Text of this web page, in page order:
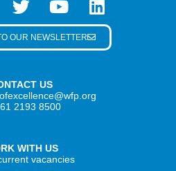
US
2193 8500
WITH US
vacancies
OUR NEWSLETTER